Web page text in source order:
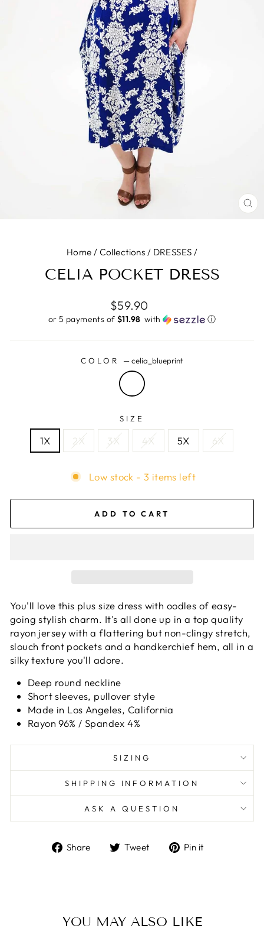
Home / Collections / DRESSES /
CELIA POCKET DRESS
Regular
price
$59.90
or 5 payments of $11.98 ​ with ⓘ
COLOR —celia_blueprint
SIZE
1X 2X 3X 4X 5X 6X
Low stock - 3 items left
ADD TO CART
You'll love this plus size dress with oodles of easy-
going stylish charm. It's all done up in a top quality
rayon jersey with a flattering but non-clingy stretch,
slouch front pockets and a handkerchief hem, all in a
silky texture you'll adore.
Deep round neckline
Short sleeves, pullover style
Made in Los Angeles, California
Rayon 96% / Spandex 4%
SIZING
SHIPPING INFORMATION
ASK A QUESTION
Share
ShareTweet
TweetPin it
YOU MAY ALSO LIKE